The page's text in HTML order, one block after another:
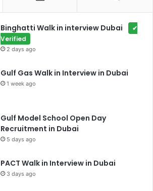
Binghatti Walk in interview Dubai
✔
Verified
2 days ago
Gulf Gas Walk in Interview in Dubai
1 week ago
Gulf Model School Open Day
Recruitment in Dubai
5 days ago
PACT Walk in Interview in Dubai
3 days ago